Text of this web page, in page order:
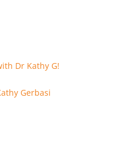
Dr Kathy G!
Gerbasi